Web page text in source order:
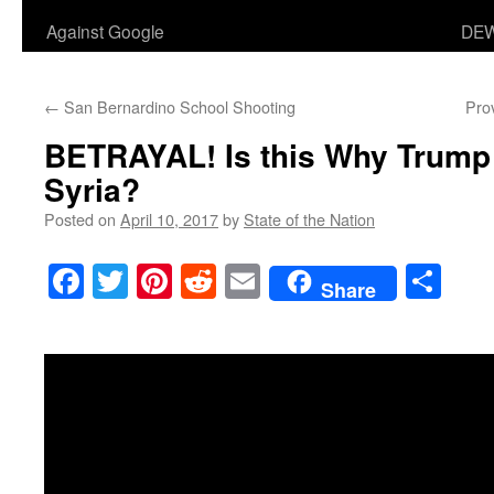
Against Google
← San Bernardino School Shooting
BETRAYAL! Is this Why
Syria?
Posted on April 10, 2017by State of the Nation
Facebook
TwitterPinterest
RedditEmailShare